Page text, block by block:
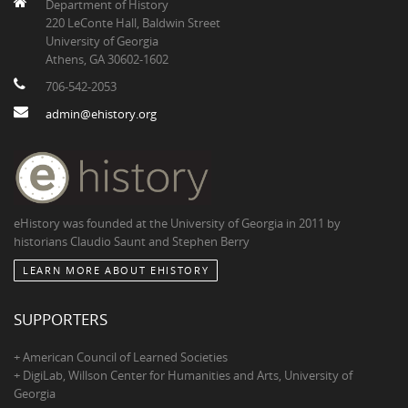
Department of History
220 LeConte Hall, Baldwin Street
University of Georgia
Athens, GA 30602-1602
706-542-2053
admin@ehistory.org
eHistory was founded at the University of Georgia in 2011 by
historians Claudio Saunt and Stephen Berry
LEARN MORE ABOUT EHISTORY
SUPPORTERS
+ American Council of Learned Societies
+ DigiLab, Willson Center for Humanities and Arts, University of
Georgia